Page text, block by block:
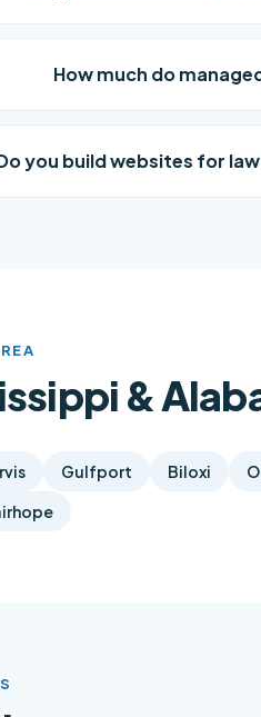
How much do
you build websites for
&
Gulfport Biloxi